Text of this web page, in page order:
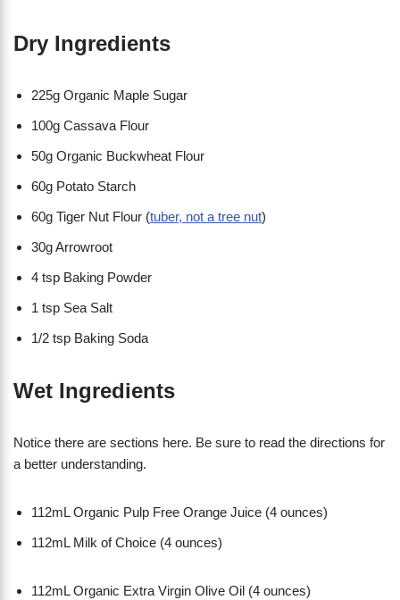
Dry Ingredients
225g Organic Maple Sugar
100g Cassava Flour
50g Organic Buckwheat Flour
60g Potato Starch
60g Tiger Nut Flour (tuber, not a tree nut)
30g Arrowroot
4 tsp Baking Powder
1 tsp Sea Salt
1/2 tsp Baking Soda
Wet Ingredients
Notice there are sections here. Be sure to read the directions for
a better understanding.
112mL Organic Pulp Free Orange Juice (4 ounces)
112mL Milk of Choice (4 ounces)
112mL Organic Extra Virgin Olive Oil (4 ounces)